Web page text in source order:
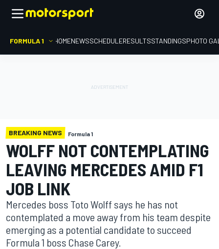
FORMULA 1 HOMENEWSSCHEDULERESULTSSTANDINGSPHOTO
BREAKING NEWS Formula 1
WOLFF NOT CONTEMPLATING
LEAVING MERCEDES AMID F1
JOB LINK
Mercedes boss Toto Wolff says he has not
contemplated a move away from his team despite
emerging as a potential candidate to succeed
Formula 1 boss Chase Carey.